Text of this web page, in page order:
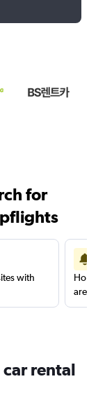
for
with
are
car rental